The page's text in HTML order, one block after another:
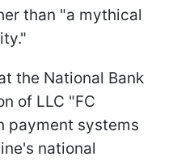
than "a mythical
the National Bank
of LLC "FC
payment systems
national